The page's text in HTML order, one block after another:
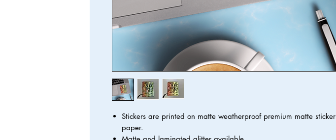
Stickers are printed on matte weatherproof premium matte sticker
paper.